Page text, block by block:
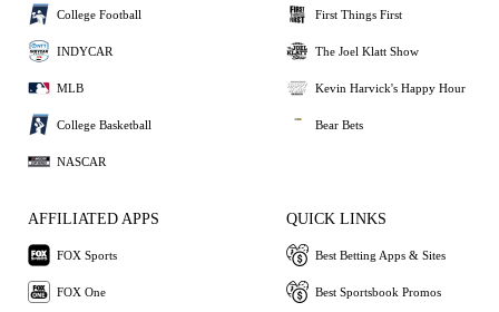
College Football
INDYCAR
MLB
College Basketball
NASCAR
First Things First
The Joel Klatt Show
Kevin Harvick's Happy Hour
Bear Bets
AFFILIATED APPS
FOX Sports
FOX One
QUICK LINKS
Best Betting Apps & Sites
Best Sportsbook Promos